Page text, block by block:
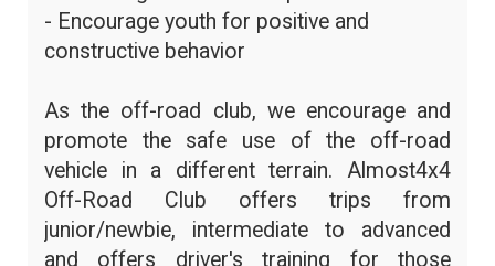
- Encourage youth for positive and
constructive behavior
As the off-road club, we encourage and
promote the safe use of the off-road
vehicle in a different terrain. Almost4x4
Off-Road Club offers trips from
junior/newbie, intermediate to advanced
and offers driver's training for those